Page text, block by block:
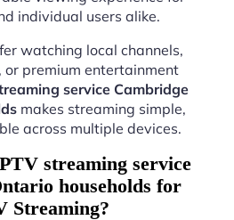
individual users alike.
watching local channels,
premium entertainment
service Cambridge
makes streaming simple,
across multiple devices.
streaming service
households for
Streaming?